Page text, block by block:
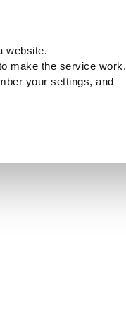
website.
make the service work.
your settings, and